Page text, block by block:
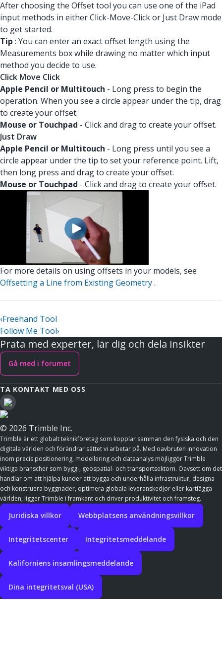
After choosing the Offset tool you can use one of the iPad
input methods in either Click-Move-Click or Just Draw mode
to get started.
Tip : You can enter an exact offset length using the
Measurements box while drawing no matter which input
method you decide to use.
Click Move Click
Apple Pencil or Multitouch - Long press to begin the
operation. When you see a circle appear under the tip, drag
to create your offset.
Mouse or Touchpad - Click and drag to create your offset.
Just Draw
Apple Pencil or Multitouch - Long press until you see a
circle appear under the tip to set your reference point. Lift,
then long press and drag to create your offset.
Mouse or Touchpad - Click and drag to create your offset.
For more details on using offsets in your models, see
Offsetting a Line from Existing Geometry.
‹Freehand Tool
Follow Me Tool›
Prata med experter, lär dig och dela insikter
Gå med i forumet
TA KONTAKT MED OSS
© 2026 Trimble Inc.
Trimble är ett globalt teknikföretag som kopplar samman den fysiska och den
digitala världen och förändrar sättet vi arbetar på. Med oavbruten innovation
inom precis positionering, modellering och dataanalys möjliggör Trimble
viktiga branscher som bygg-, geospatial- och transportsektorn. Oavsett om det
handlar om att hjälpa kunder att bygga och underhålla infrastruktur, designa
och konstruera byggnader, optimera globala leveranskedjor eller kartlägga
världen, ligger Trimble i framkant och driver produktivitet och framsteg.
Juridiska villkor Webbplatsens användningsvillkor
Integritetscenter Integritetsmeddelande
Kaliforniens insamlingsmeddelande
Dina integritetsval (USA)